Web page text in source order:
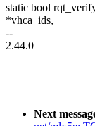
static bool
*vhca_ids,
--
2.44.0
Next